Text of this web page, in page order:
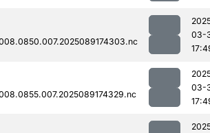
03-
03-